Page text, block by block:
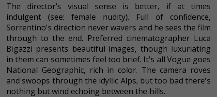
The director’s visual sense is better, if at times
indulgent (see: female nudity). Full of confidence,
Sorrentino's direction never wavers and he sees the film
through to the end. Preferred cinematographer Luca
Bigazzi presents beautiful images, though luxuriating
in them can sometimes feel too brief. It's all Vogue goes
National Geographic, rich in color. The camera roves
and swoops through the idyllic Alps, but too bad there's
nothing but wind echoing between the hills.